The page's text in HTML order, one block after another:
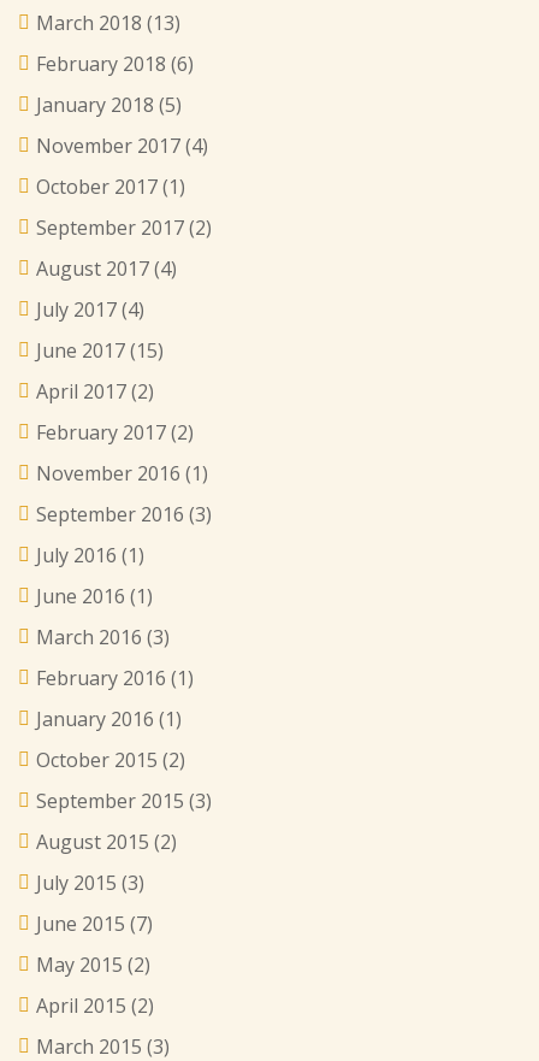
March 2018 (13)
February 2018 (6)
January 2018 (5)
November 2017(4)
October 2017(1)
September 2017(2)
August 2017(4)
July 2017(4)
June 2017(15)
April 2017(2)
February 2017(2)
November 2016 (1)
September 2016 (3)
July 2016 (1)
June 2016 (1)
March 2016 (3)
February 2016 (1)
January 2016 (1)
October 2015 (2)
September 2015 (3)
August 2015 (2)
July 2015 (3)
June 2015 (7)
May 2015 (2)
April 2015 (2)
March 2015 (3)